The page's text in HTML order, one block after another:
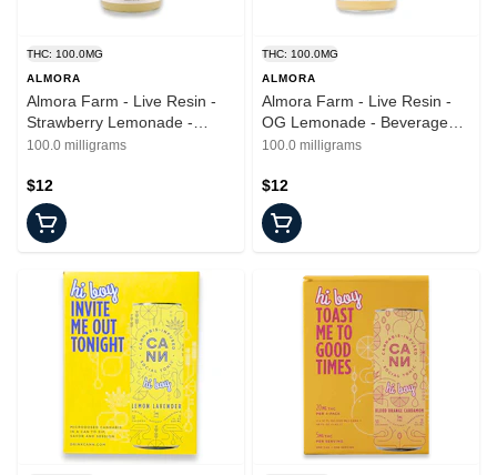
THC: 100.0MG
ALMORA
Almora Farm - Live Resin -
Strawberry Lemonade -
Beverages - 12oz - 100mg
100.0 milligrams
$12
THC: 100.0MG
ALMORA
Almora Farm - Live Resin -
OG Lemonade - Beverages -
12oz - 100mg
100.0 milligrams
$12